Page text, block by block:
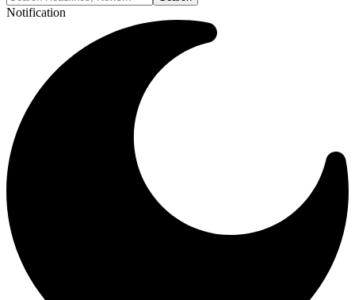
Notification